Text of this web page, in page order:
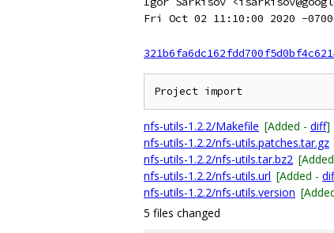
Fri Oct 02 11:10:00 2020 -0700
nfs-utils-1.2.2/Makefile [Added - diff]
nfs-utils-1.2.2/nfs-utils.patches.tar.gz
nfs-utils-1.2.2/nfs-utils.tar.bz2
nfs-utils-1.2.2/nfs-utils.url [Added -
nfs-utils-1.2.2/nfs-utils.version
5 files changed